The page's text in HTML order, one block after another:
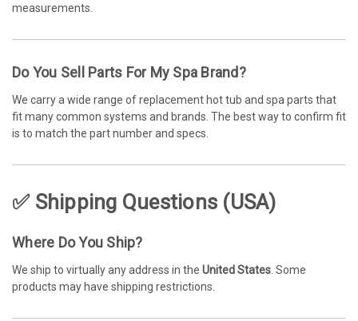
measurements.
Do You Sell Parts For My Spa Brand?
We carry a wide range of replacement hot tub and spa parts that
fit many common systems and brands. The best way to confirm fit
is to match the part number and specs.
✅ Shipping Questions (USA)
Where Do You Ship?
We ship to virtually any address in the United States. Some
products may have shipping restrictions.